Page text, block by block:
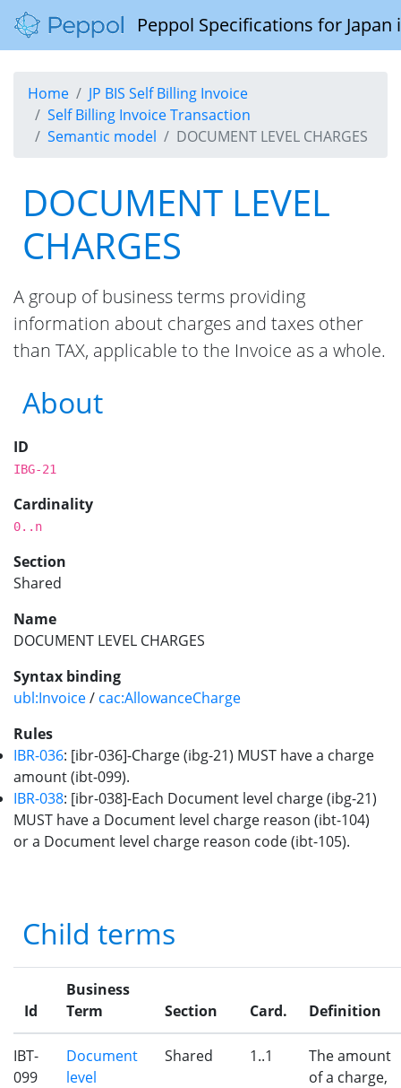
Peppol Specifications for
Home
JP BIS Self Billing Invoice
Self Billing Invoice Transaction
Semantic model
DOCUMENT LEVEL CHARGES
DOCUMENT LEVEL
CHARGES
A group of business terms providing
information about charges and taxes other
than TAX, applicable to the Invoice as a whole.
About
ID
IBG-21
Cardinality
0..n
Section
Shared
Name
DOCUMENT LEVEL CHARGES
Syntax binding
ubl:Invoice/ cac:AllowanceCharge
Rules
IBR-036: [ibr-036]-Charge (ibg-21) MUST have a charge
amount (ibt-099).
IBR-038: [ibr-038]-Each Document level charge (ibg-21)
MUST have a Document level charge reason (ibt-104)
or a Document level charge reason code (ibt-105).
Child terms
Id
Business
Term
Section Card. Definition
IBT-
099
Document
level
Shared 1..1
The amount
of a charge,